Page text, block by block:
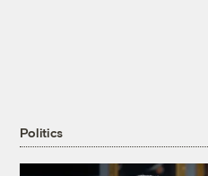
Politics